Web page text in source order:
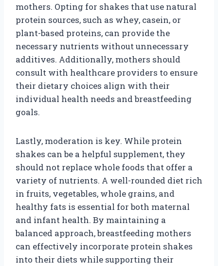
mothers. Opting for shakes that use natural
protein sources, such as whey, casein, or
plant-based proteins, can provide the
necessary nutrients without unnecessary
additives. Additionally, mothers should
consult with healthcare providers to ensure
their dietary choices align with their
individual health needs and breastfeeding
goals.
Lastly, moderation is key. While protein
shakes can be a helpful supplement, they
should not replace whole foods that offer a
variety of nutrients. A well-rounded diet rich
in fruits, vegetables, whole grains, and
healthy fats is essential for both maternal
and infant health. By maintaining a
balanced approach, breastfeeding mothers
can effectively incorporate protein shakes
into their diets while supporting their